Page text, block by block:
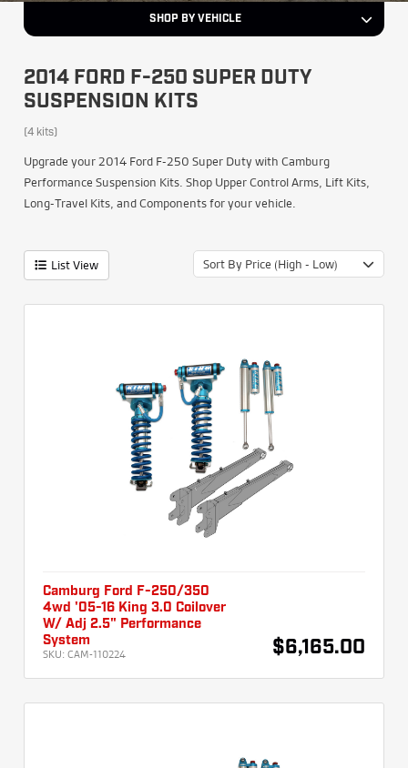
SHOP BY VEHICLE
2014 FORD F-250 SUPER DUTY
SUSPENSION KITS
(4 kits)
Upgrade your 2014 Ford F-250 Super Duty with Camburg
Performance Suspension Kits. Shop Upper Control Arms, Lift Kits,
Long-Travel Kits, and Components for your vehicle.
List View Sort By Price (High - Low)
Camburg Ford F-250/350
4wd '05-16 King 3.0 Coilover
W/ Adj 2.5" Performance
System
SKU: CAM-110224 $6,165.00